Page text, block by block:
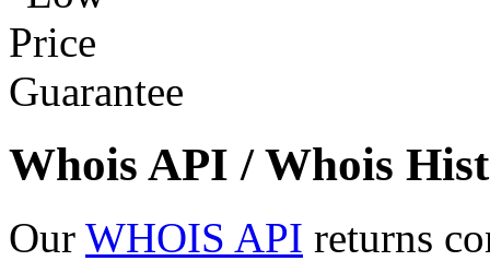
Whois API / Whois
Our WHOIS API returns